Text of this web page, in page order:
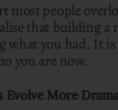
most people
that building a
what you had. It
you are now.
Evolve More